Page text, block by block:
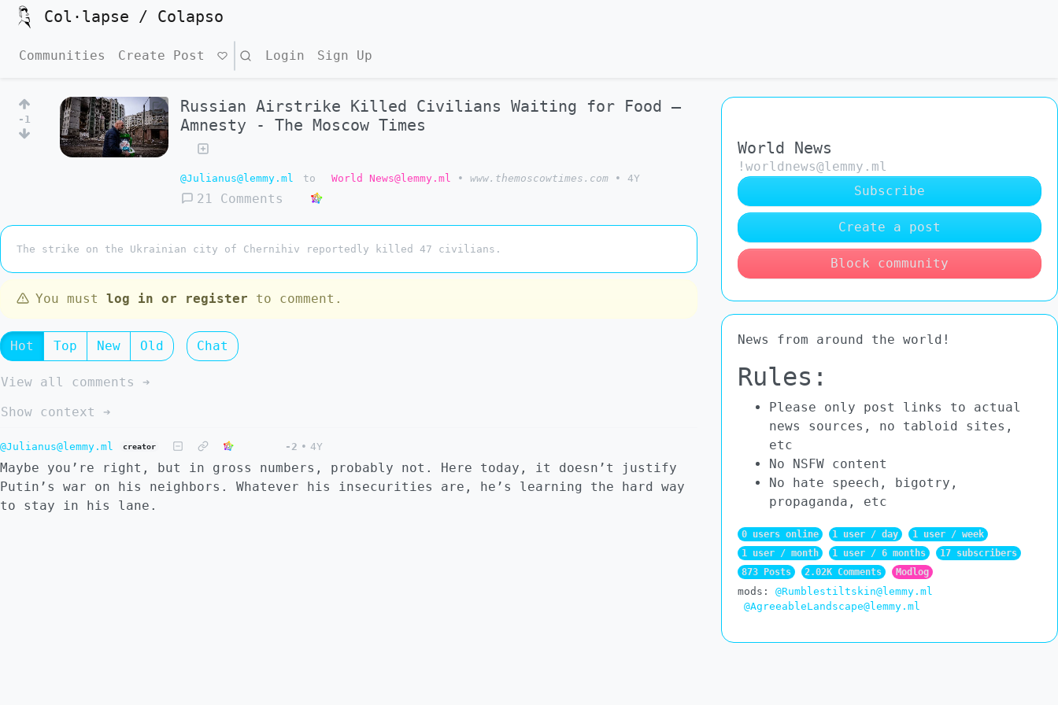
Col·lapse / Colapso
Communities Create Post Search Login Sign Up
-1
Russian Airstrike Killed Civilians Waiting for Food –
Amnesty - The Moscow Times
@Julianus@lemmy.ml to World News@lemmy.ml • www.themoscowtimes.com • 4Y
21 Comments
The strike on the Ukrainian city of Chernihiv reportedly killed 47 civilians.
You must log in or register to comment.
Hot Top New Old Chat
View all comments ➔
Show context ➔
@Julianus@lemmy.ml creator -2 • 4Y
Maybe you’re right, but in gross numbers, probably not. Here today, it doesn’t justify
Putin’s war on his neighbors. Whatever his insecurities are, he’s learning the hard way
to stay in his lane.
World News
!worldnews@lemmy.ml
Subscribe
Create a post
Block community
News from around the world!
Rules:
Please only post links to actual
news sources, no tabloid sites,
etc
No NSFW content
No hate speech, bigotry,
propaganda, etc
0 users online 1 user / day
1 user / week
1 user / month
1 user / 6 months
17 subscribers
873 Posts
2.02K Comments Modlog
mods:
@Rumblestiltskin@lemmy.ml
@AgreeableLandscape@lemmy.ml